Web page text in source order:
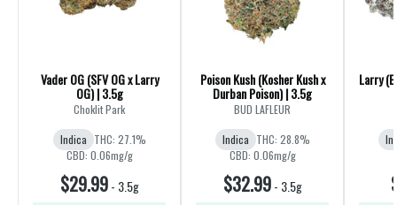
Vader OG (SFV OG x Larry
OG) | 3.5g
Choklit Park
Indica THC: 27.1%
CBD: 0.06mg/g
$29.99- 3.5g
Poison Kush (Kosher Kush x
Durban Poison) | 3.5g
BUD LAFLEUR
Indica THC: 28.8%
CBD: 0.06mg/g
$32.99- 3.5g
Larry